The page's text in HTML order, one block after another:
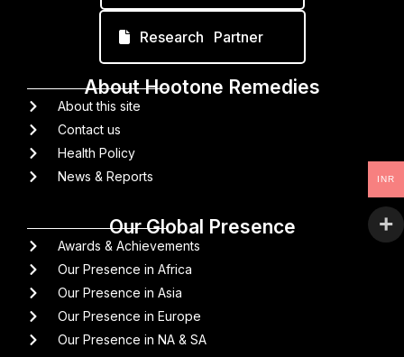
Research Partner
About Hootone Remedies
About this site
Contact us
Health Policy
News & Reports
Our Global Presence
Awards & Achievements
Our Presence in Africa
Our Presence in Asia
Our Presence in Europe
Our Presence in NA & SA
INR